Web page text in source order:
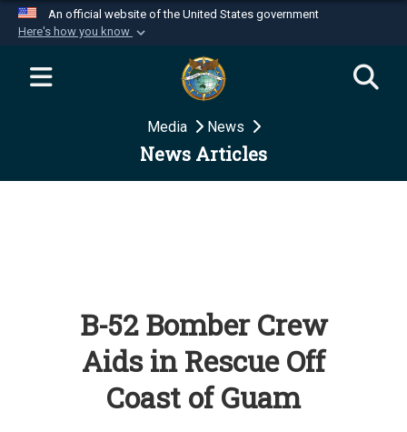
An official website of the United States government
Here's how you know
Official websites use .mil
website belongs to an official U.S.
Department of Defense organization in the United
Secure .mil websites use HTTPS
Media News
News Articles
B-52 Bomber Crew
Aids in Rescue Off
Coast of Guam